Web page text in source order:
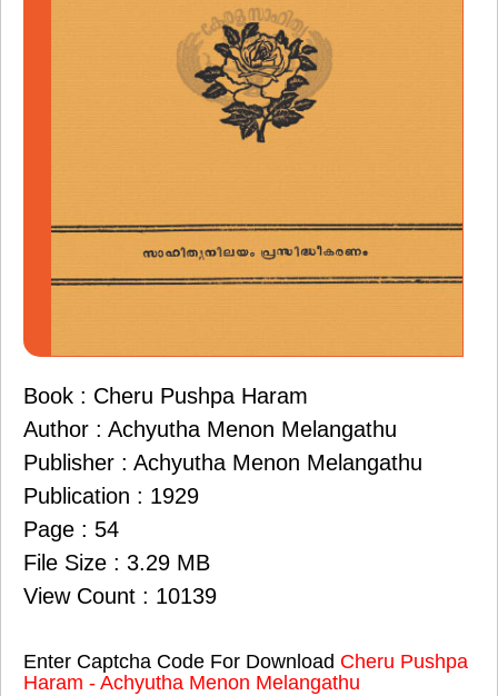
Book : Cheru Pushpa Haram
Author : Achyutha Menon Melangathu
Publisher : Achyutha Menon Melangathu
Publication : 1929
Page : 54
File Size : 3.29 MB
View Count : 10139
Enter Captcha Code For Download Cheru Pushpa
Haram - Achyutha Menon Melangathu